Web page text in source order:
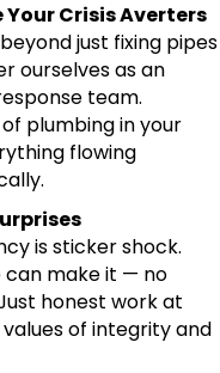
Crisis Averters
just fixing pipes
ourselves as an
team.
plumbing in your
flowing
is sticker shock.
can make it — no
honest work at
of integrity and